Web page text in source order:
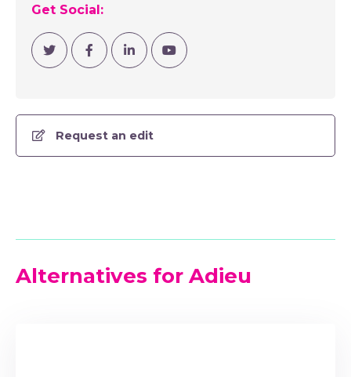
Get Social:
Visit TwitterVisit Facebook
Visit LinkedinVisit YouTube Channel
Request an edit
Alternatives for Adieu